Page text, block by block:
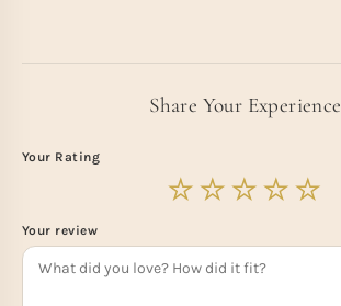
Share Your Experience
Your Rating
Your review